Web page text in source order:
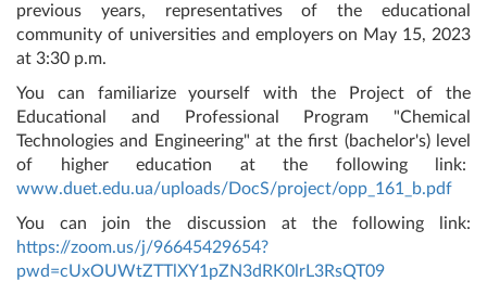
previous years, representatives of the educational
community of universities and employers on May 15, 2023
at 3:30 p.m.
You can familiarize yourself with the Project of the
Educational and Professional Program "Chemical
Technologies and Engineering" at the first (bachelor's) level
of higher education at the following link:
www.duet.edu.ua/uploads/DocS/project/opp_161_b.pdf
You can join the discussion at the following link:
https://zoom.us/j/96645429654?
pwd=cUxOUWtZTTlXY1pZN3dRK0lrL3RsQT09